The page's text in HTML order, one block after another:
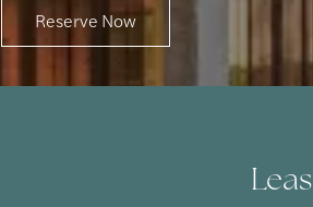
Reserve Now